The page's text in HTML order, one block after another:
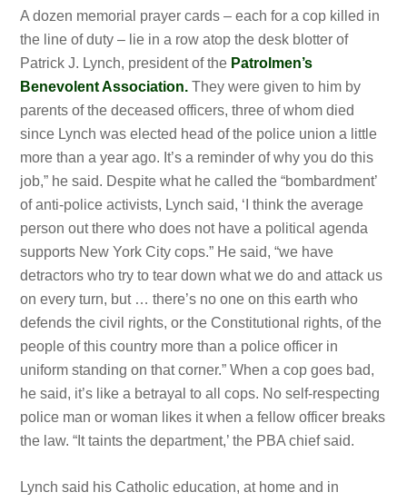
A dozen memorial prayer cards – each for a cop killed in
the line of duty – lie in a row atop the desk blotter of
Patrick J. Lynch, president of the Patrolmen’s
Benevolent Association. They were given to him by
parents of the deceased officers, three of whom died
since Lynch was elected head of the police union a little
more than a year ago. It’s a reminder of why you do this
job,” he said. Despite what he called the “bombardment’
of anti-police activists, Lynch said, ‘I think the average
person out there who does not have a political agenda
supports New York City cops.” He said, “we have
detractors who try to tear down what we do and attack us
on every turn, but … there’s no one on this earth who
defends the civil rights, or the Constitutional rights, of the
people of this country more than a police officer in
uniform standing on that corner.” When a cop goes bad,
he said, it’s like a betrayal to all cops. No self-respecting
police man or woman likes it when a fellow officer breaks
the law. “It taints the department,’ the PBA chief said.
Lynch said his Catholic education, at home and in